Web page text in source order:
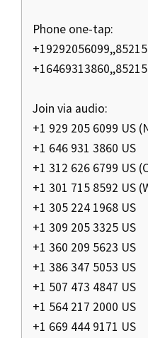
Phone one-tap:
Join via audio:
+1 929 205 6099 US
+1 646 931 3860 US
+1 312 626 6799 US
+1 301 715 8592 US
+1 305 224 1968 US
+1 309 205 3325 US
+1 360 209 5623 US
+1 386 347 5053 US
+1 507 473 4847 US
+1 564 217 2000 US
+1 669 444 9171 US